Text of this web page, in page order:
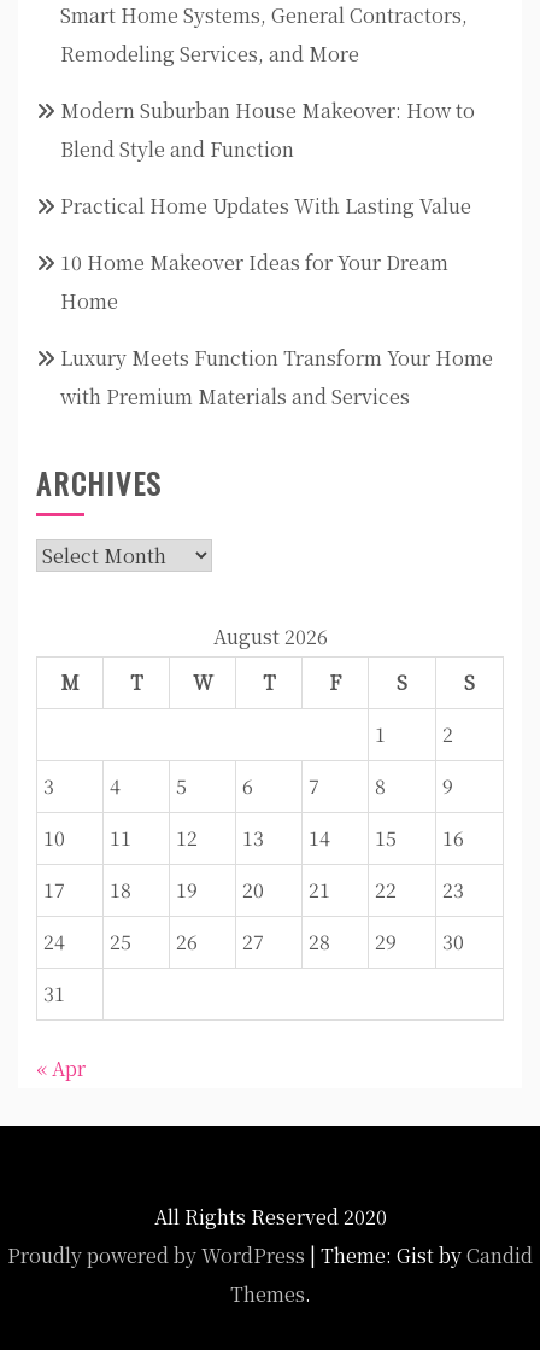
Smart Home Systems, General Contractors,
Remodeling Services, and More
Modern Suburban House Makeover: How to
Blend Style and Function
Practical Home Updates With Lasting Value
10 Home Makeover Ideas for Your Dream
Home
Luxury Meets Function Transform Your Home
with Premium Materials and Services
ARCHIVES
Archives
August 2026
M
T W T F S
S
1
2
3
4 5 6 7 8
9
10
11 12 13 14 15
16
17
18 19 20 21 22
23
24
25 26 27 28 29
30
31
« Apr
All Rights Reserved 2020
Proudly powered by WordPress | Theme: Gist byCandid
Themes.